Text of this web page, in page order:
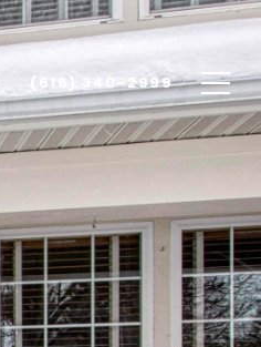
(616) 340-2999